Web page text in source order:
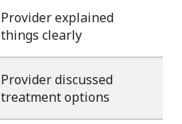
Provider explained
things clearly
Provider discussed
treatment options